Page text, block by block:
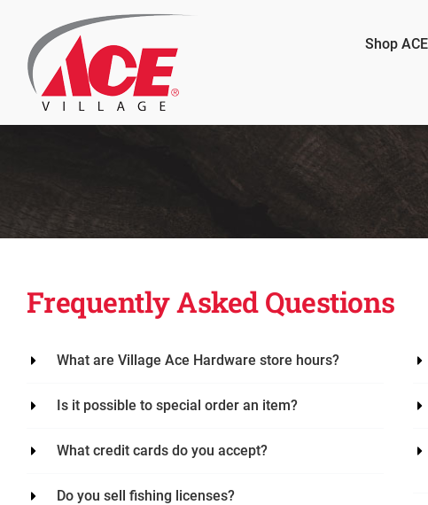
content
Shop ACE
Frequently Asked Questions
What are Village Ace Hardware store hours?
Is it possible to special order an item?
What credit cards do you accept?
Do you sell fishing licenses?